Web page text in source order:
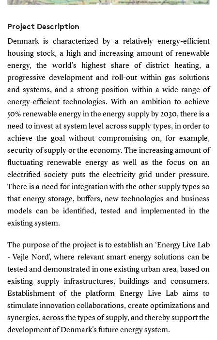
Project Description
Denmark is characterized by a relatively energy-efficient
housing stock, a high and increasing amount of renewable
energy, the world's highest share of district heating, a
progressive development and roll-out within gas solutions
and systems, and a strong position within a wide range of
energy-efficient technologies. With an ambition to achieve
50% renewable energy in the energy supply by 2030, there is a
need to invest at system level across supply types, in order to
achieve the goal without compromising on, for example,
security of supply or the economy. The increasing amount of
fluctuating renewable energy as well as the focus on an
electrified society puts the electricity grid under pressure.
There is a need for integration with the other supply types so
that energy storage, buffers, new technologies and business
models can be identified, tested and implemented in the
existing system.
The purpose of the project is to establish an ‘Energy Live Lab
- Vejle Nord’, where relevant smart energy solutions can be
tested and demonstrated in one existing urban area, based on
existing supply infrastructures, buildings and consumers.
Establishment of the platform Energy Live Lab aims to
stimulate innovation collaborations, create optimizations and
synergies, across the types of supply, and thereby support the
development of Denmark's future energy system.